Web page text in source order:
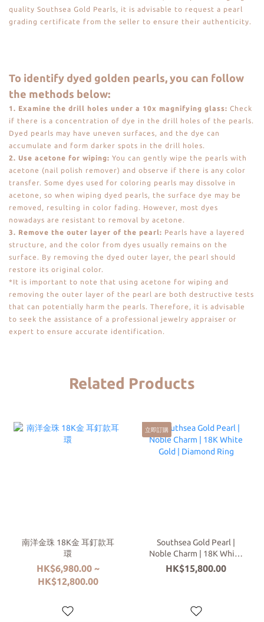
quality Southsea Gold Pearls, it is advisable to request a pearl
grading certificate from the seller to ensure their authenticity.
To identify dyed golden pearls, you can follow
the methods below:
1. Examine the drill holes under a 10x magnifying glass: Check
if there is a concentration of dye in the drill holes of the pearls.
Dyed pearls may have uneven surfaces, and the dye can
accumulate and form darker spots in the drill holes.
2. Use acetone for wiping: You can gently wipe the pearls with
acetone (nail polish remover) and observe if there is any color
transfer. Some dyes used for coloring pearls may dissolve in
acetone, so when wiping dyed pearls, the surface dye may be
removed, resulting in color fading. However, most dyes
nowadays are resistant to removal by acetone.
3. Remove the outer layer of the pearl: Pearls have a layered
structure, and the color from dyes usually remains on the
surface. By removing the dyed outer layer, the pearl should
restore its original color.
*It is important to note that using acetone for wiping and
removing the outer layer of the pearl are both destructive tests
that can potentially harm the pearls. Therefore, it is advisable
to seek the assistance of a professional jewelry appraiser or
expert to ensure accurate identification.
Related Products
南洋金珠 18K金 耳釘款耳
環
HK$6,980.00 ~
HK$12,800.00
立即訂購
Southsea Gold Pearl |
Noble Charm | 18K White
Gold | Diamond Ring
HK$15,800.00